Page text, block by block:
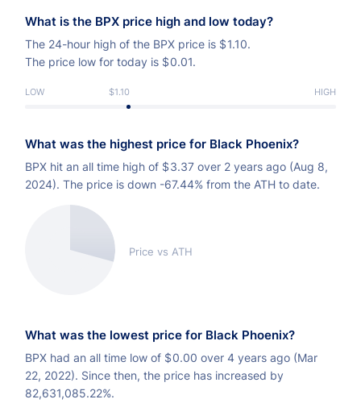
What is the BPX price high and low today?
The 24-hour high of the BPX price is $1.10.
The price low for today is $0.01.
LOW $1.10 HIGH
What was the highest price for Black Phoenix?
BPX hit an all time high of $3.37 over 2 years ago (Aug 8,
2024). The price is down -67.44% from the ATH to date.
Price vs ATH
What was the lowest price for Black Phoenix?
BPX had an all time low of $0.00 over 4 years ago (Mar
22, 2022). Since then, the price has increased by
82,631,085.22%.